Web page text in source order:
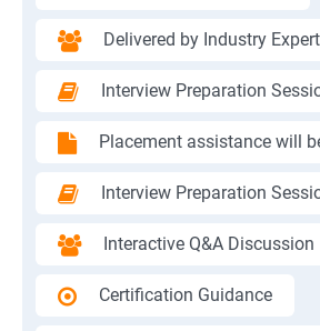
Delivered by Industry
Interview Preparation
Placement assistance will
Interview Preparation
Interactive Q&A Discussion
Certification Guidance